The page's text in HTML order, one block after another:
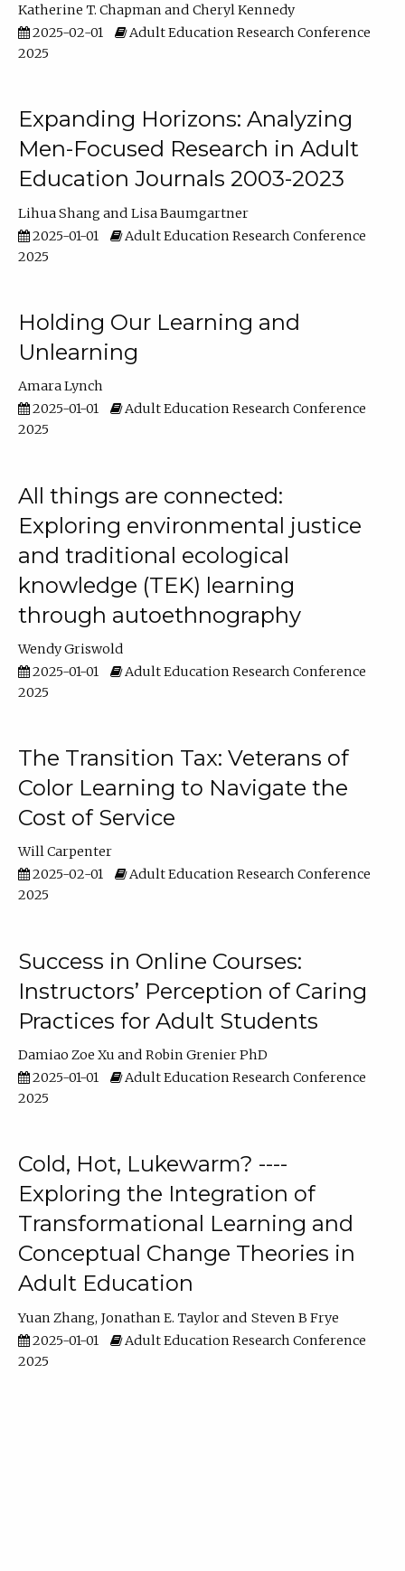
Katherine T. Chapman
Cheryl Kennedy
2025-02-01
Adult Education Research Conference
2025
Expanding Horizons: Analyzing
Men-Focused Research in Adult
Education Journals 2003-2023
Lihua Shang
Lisa Baumgartner
2025-01-01
Adult Education Research Conference
2025
Holding Our Learning and
Unlearning
Amara Lynch
2025-01-01
Adult Education Research Conference
2025
All things are connected:
Exploring environmental justice
and traditional ecological
knowledge (TEK) learning
through autoethnography
Wendy Griswold
2025-01-01
Adult Education Research Conference
2025
The Transition Tax: Veterans of
Color Learning to Navigate the
Cost of Service
Will Carpenter
2025-02-01
Adult Education Research Conference
2025
Success in Online Courses:
Instructors’ Perception of Caring
Practices for Adult Students
Damiao Zoe Xu
Robin Grenier PhD
2025-01-01
Adult Education Research Conference
2025
Cold, Hot, Lukewarm? ----
Exploring the Integration of
Transformational Learning and
Conceptual Change Theories in
Adult Education
Yuan Zhang Jonathan E. Taylor
Steven B Frye
2025-01-01
Adult Education Research Conference
2025